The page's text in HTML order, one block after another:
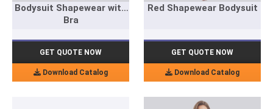
Bodysuit Shapewear with
Bra
GET QUOTE NOW
Download Catalog
Red Shapewear Bodysuit
GET QUOTE NOW
Download Catalog